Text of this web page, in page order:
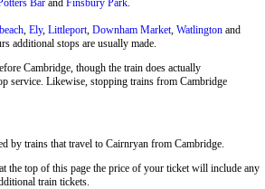
Bar and Finsbury Park.
, Ely, Littleport, Downham Market, Watlington and
additional stops are usually made.
Cambridge, though the train does actually
service. Likewise, stopping trains from Cambridge
by trains that travel to Cairnryan from Cambridge.
the top of this page the price of your ticket will include any
train tickets.